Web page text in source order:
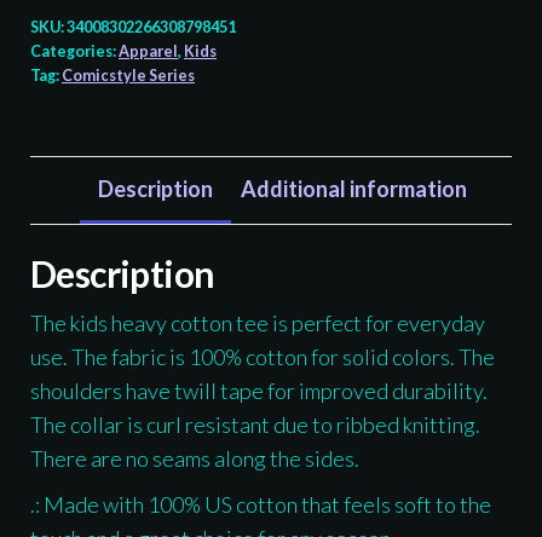
Totem
-
Kids
shirt
quantity
SKU:34008302266308798451
Categories:Apparel , Kids
Tag: Comicstyle Series
Description Additional information
Description
The kids heavy cotton tee is perfect for everyday
use. The fabric is 100% cotton for solid colors. The
shoulders have twill tape for improved durability.
The collar is curl resistant due to ribbed knitting.
There are no seams along the sides.
.: Made with 100% US cotton that feels soft to the